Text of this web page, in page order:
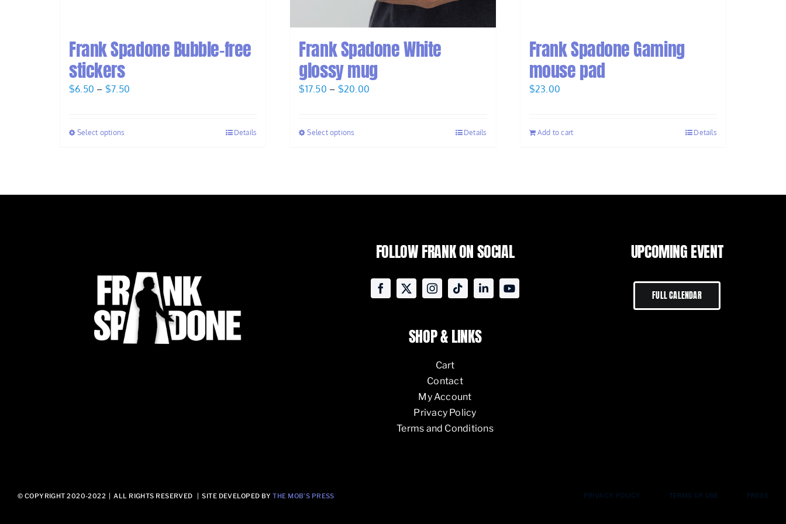
Frank Spadone Bubble-free
stickers
$6.50 – $7.50
Select options Details
Frank Spadone White
glossy mug
$17.50 – $20.00Price
Select options Details
Frank Spadone Gaming
mouse pad
$23.00
Add to cart Details
FOLLOW FRANK ON SOCIAL
SHOP & LINKS
Cart
Contact
My Account
Privacy Policy
Terms and Conditions
UPCOMING EVENT
FULL CALENDAR
© COPYRIGHT 2020-2022 | ALL RIGHTS RESERVED | SITE DEVELOPED BYTHE MOB’S PRESS PRIVACY POLICY TERMS OF USE PRESS